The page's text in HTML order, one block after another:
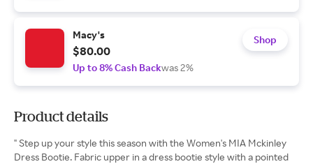
Macy's
$80.00
Up to 8% Cash Backwas 2%
Shop
Product details
" Step up your style this season with the Women's MIA Mckinley
Dress Bootie. Fabric upper in a dress bootie style with a pointed